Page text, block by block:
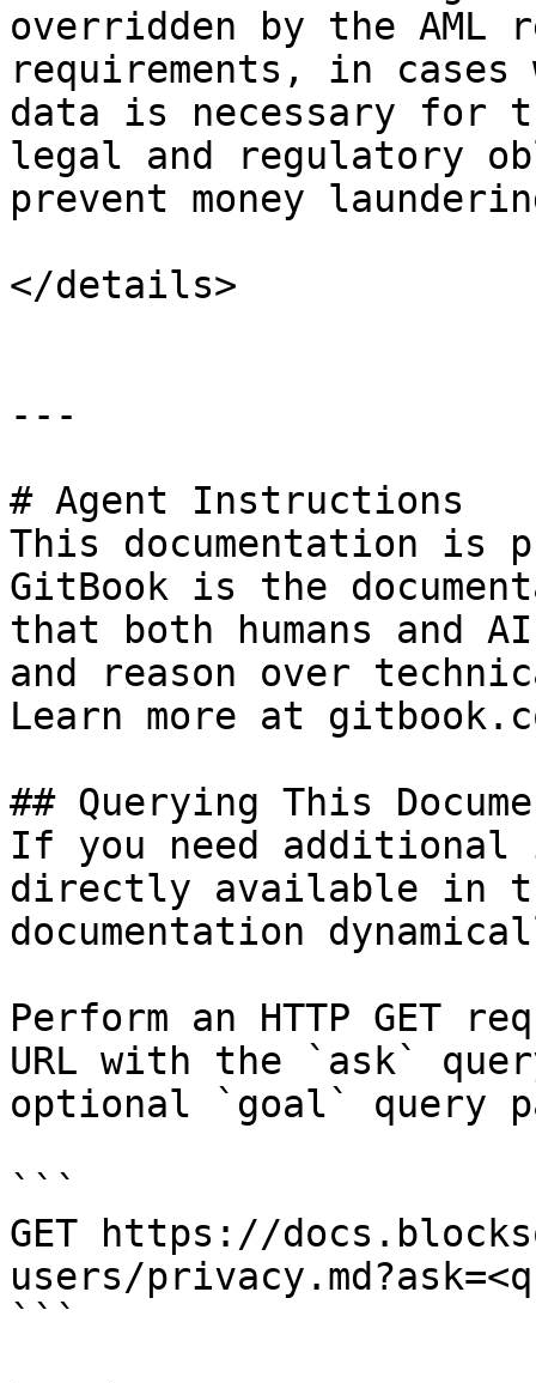
overridden by the AML
requirements, in
data is necessary for
legal and regulatory
prevent money
</details>
---
# Agent Instructions
This documentation is
GitBook is the
that both humans and
and reason over
Learn more at
## Querying This
If you need
directly available in
documentation
Perform an HTTP GET
URL with the `ask`
optional `goal` query
```
GET https://
users/
```